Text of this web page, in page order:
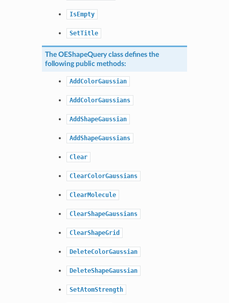
IsEmpty
SetTitle
The OEShapeQueryclass defines the
following public methods:
AddColorGaussian
AddColorGaussians
AddShapeGaussian
AddShapeGaussians
Clear
ClearColorGaussians
ClearMolecule
ClearShapeGaussians
ClearShapeGrid
DeleteColorGaussian
DeleteShapeGaussian
SetAtomStrength